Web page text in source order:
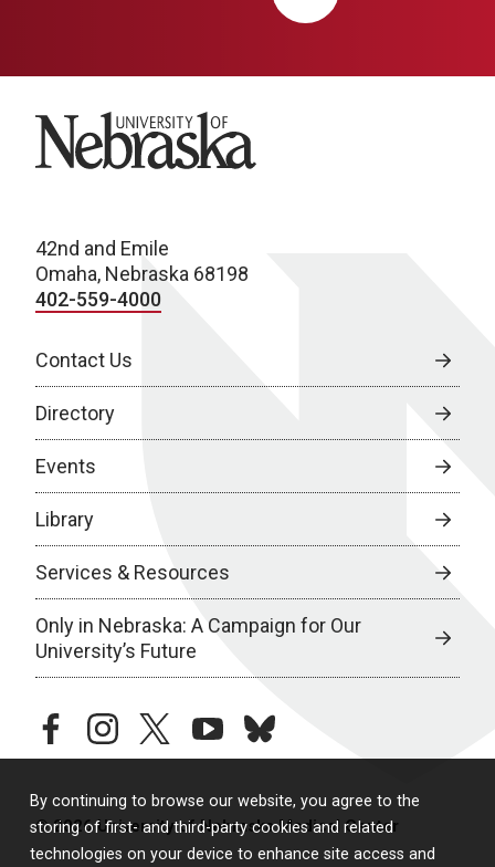
By continuing to browse our website, you agree to the
storing of first- and third-party cookies and related
technologies on your device to enhance site access and
University of Nebraska
42nd and Emile
Omaha, Nebraska 68198
402-559-4000
Contact Us
Directory
Events
Library
Services & Resources
Only in Nebraska: A Campaign for Our
University’s Future
facebookinstagramtwitteryoutubebluesky
© 2026 University of Nebraska Medical Center